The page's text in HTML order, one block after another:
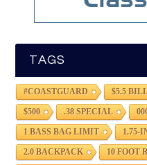
TAGS
#COASTGUARD $5.5
$500 .38 SPECIAL
1 BASS BAG LIMIT 1.75-
2.0 BACKPACK 10 FOOT